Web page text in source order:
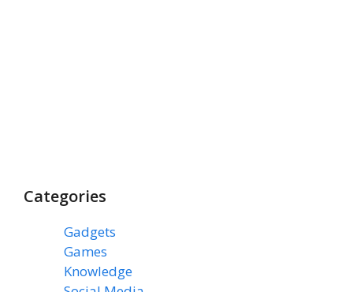
Categories
Gadgets
Games
Knowledge